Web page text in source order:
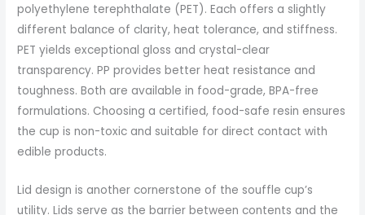
polyethylene terephthalate (PET). Each offers a slightly
different balance of clarity, heat tolerance, and stiffness.
PET yields exceptional gloss and crystal-clear
transparency. PP provides better heat resistance and
toughness. Both are available in food-grade, BPA-free
formulations. Choosing a certified, food-safe resin ensures
the cup is non-toxic and suitable for direct contact with
edible products.
Lid design is another cornerstone of the souffle cup’s
utility. Lids serve as the barrier between contents and the